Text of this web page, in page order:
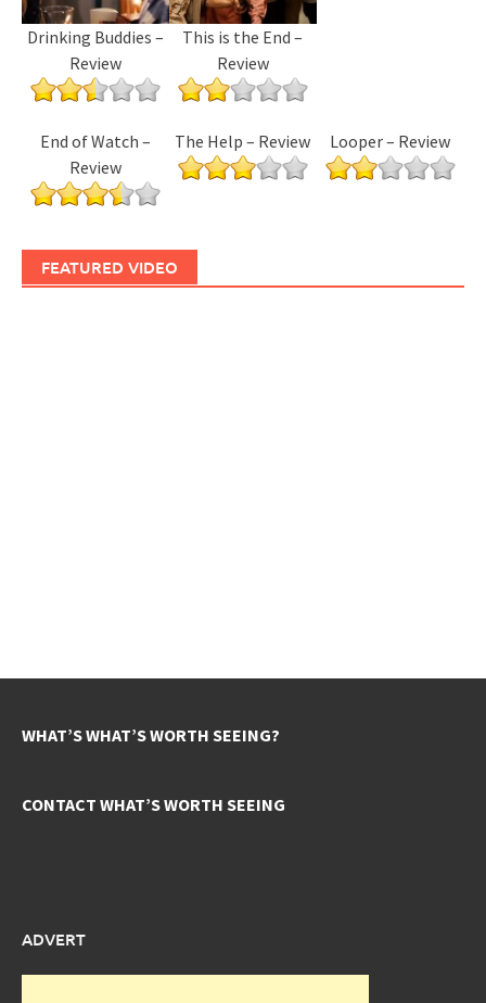
Drinking Buddies –
Review
This is the End –
Review
End of Watch –
Review
The Help – Review Looper – Review
FEATURED VIDEO
WHAT’S WHAT’S WORTH SEEING?
CONTACT WHAT’S WORTH SEEING
ADVERT